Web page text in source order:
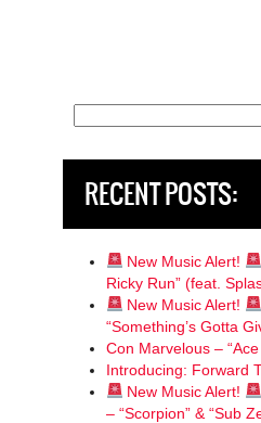
RECENT POSTS:
New Music Alert!
Ricky Run” (feat.
New Music Alert!
“Something’s Gotta
Con Marvelous –
Introducing: Forward
New Music Alert!
– “Scorpion” & “Sub